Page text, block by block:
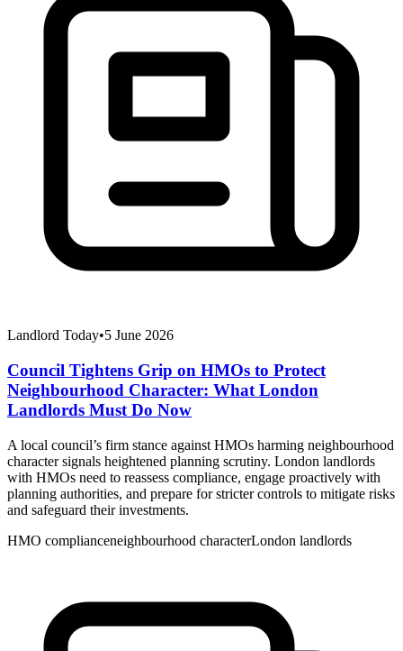
Landlord Today•5 June 2026
Council Tightens Grip on HMOs to Protect
Neighbourhood Character: What London
Landlords Must Do Now
A local council’s firm stance against HMOs harming neighbourhood
character signals heightened planning scrutiny. London landlords
with HMOs need to reassess compliance, engage proactively with
planning authorities, and prepare for stricter controls to mitigate risks
and safeguard their investments.
HMO complianceneighbourhood characterLondon landlords